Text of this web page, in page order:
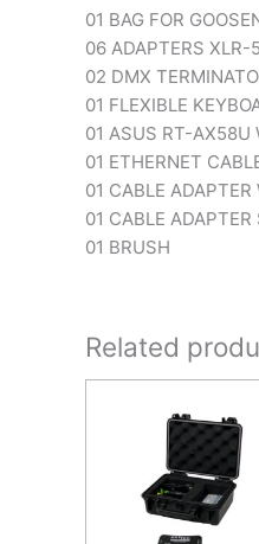
01 BAG FOR
06 ADAPTERS XLR-
02 DMX
01 FLEXIBLE
01 ASUS RT-AX58U
01 ETHERNET
01 CABLE
01 CABLE
01 BRUSH
Related